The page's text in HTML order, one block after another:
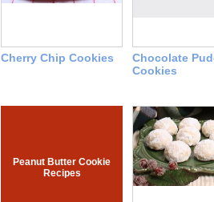
Cherry Chip Cookies
Chocolate
Cookies
Peanut Butter Cookie
Recipes